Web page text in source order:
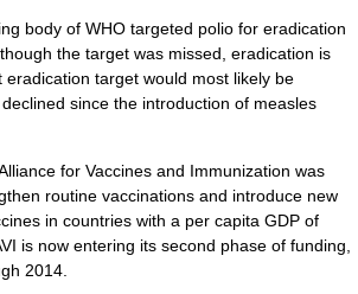
body of WHO targeted polio for eradication
the target was missed, eradication is
eradication target would most likely be
since the introduction of measles
for Vaccines and Immunization was
routine vaccinations and introduce new
in countries with a per capita GDP of
is now entering its second phase of funding,
2014.